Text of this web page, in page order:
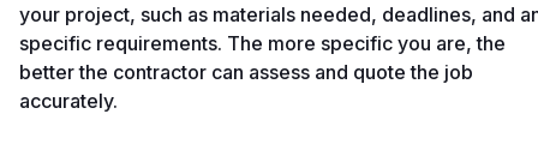
your project, such as materials needed, deadlines, and
specific requirements. The more specific you are, the
better the contractor can assess and quote the job
accurately.